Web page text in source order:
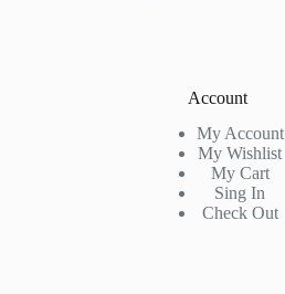
Account
My Account
My Wishlist
My Cart
Sing In
Check Out